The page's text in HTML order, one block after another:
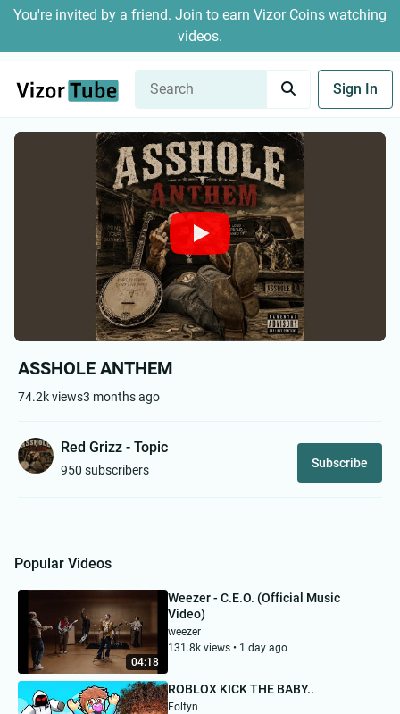
You're invited by a friend. Join to earn Vizor Coins watching
videos.
Sign In
ASSHOLE ANTHEM
74.2k views3 months ago
Red Grizz - Topic
950 subscribers Subscribe
Popular Videos
04:18
Weezer - C.E.O. (Official Music
Video)
weezer
131.8k views • 1 day ago
ROBLOX KICK THE BABY..
Foltyn